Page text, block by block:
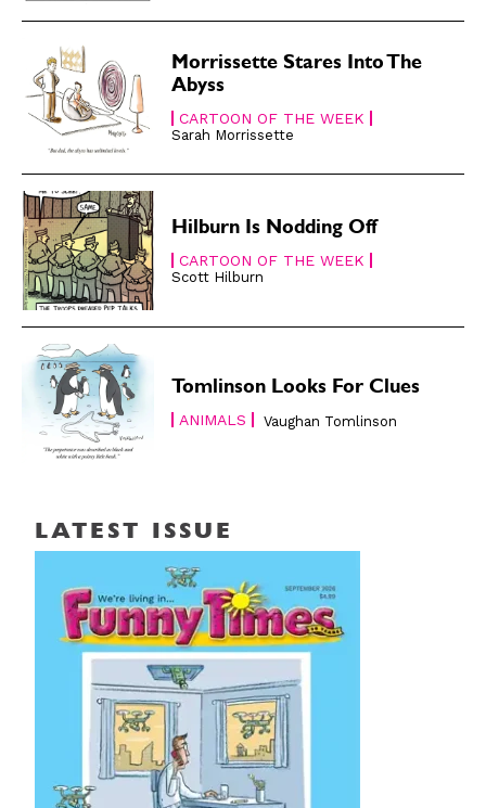
Morrissette Stares Into The
Abyss
CARTOON OF THE WEEK
Sarah Morrissette
Hilburn Is Nodding Off
CARTOON OF THE WEEK
Scott Hilburn
Tomlinson Looks For Clues
ANIMALS Vaughan Tomlinson
LATEST ISSUE